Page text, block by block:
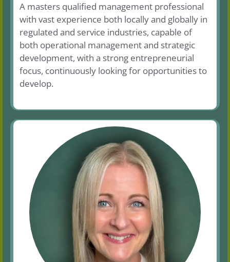
A masters qualified management professional
with vast experience both locally and globally in
regulated and service industries, capable of
both operational management and strategic
development, with a strong entrepreneurial
focus, continuously looking for opportunities to
develop.